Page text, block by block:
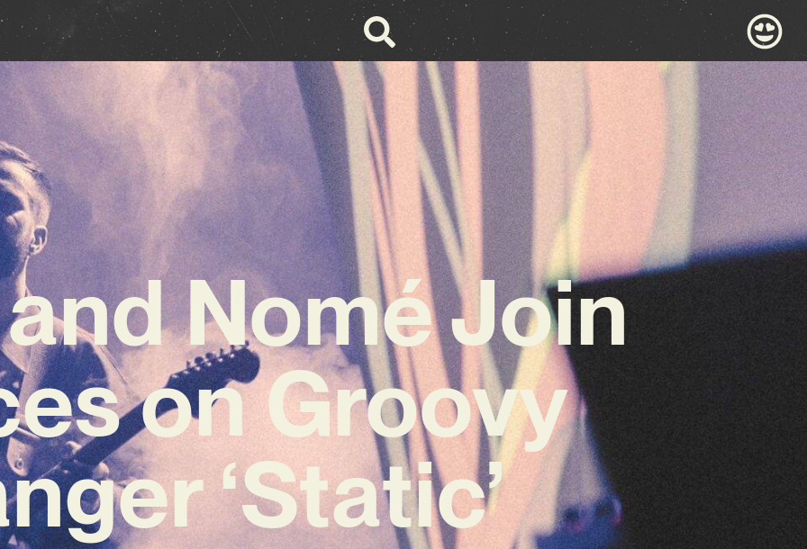
Nomé Join
on Groovy
‘Static’